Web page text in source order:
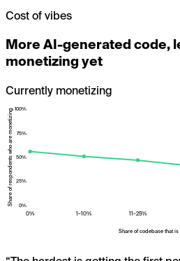
Cost of vibes
More AI-generated code,
monetizing yet
Currently monetizing
0%
25%
50%
75%
100%
Share of respondents who are monetizing
0% 1–10% 11–25%
Share of codebase that is